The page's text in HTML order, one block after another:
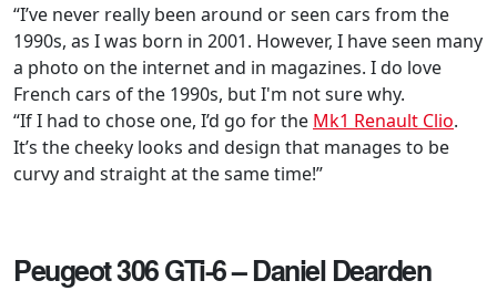
“I’ve never really been around or seen cars from the
1990s, as I was born in 2001. However, I have seen many
a photo on the internet and in magazines. I do love
French cars of the 1990s, but I'm not sure why.
“If I had to chose one, I’d go for the Mk1 Renault Clio.
It’s the cheeky looks and design that manages to be
curvy and straight at the same time!”
Peugeot 306 GTi-6 – Daniel Dearden